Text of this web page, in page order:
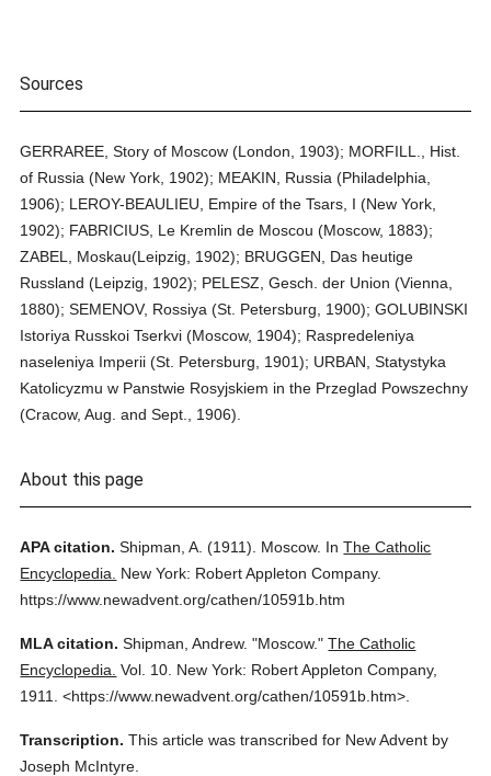
Sources
GERRAREE, Story of Moscow (London, 1903); MORFILL., Hist.
of Russia (New York, 1902); MEAKIN, Russia (Philadelphia,
1906); LEROY-BEAULIEU, Empire of the Tsars, I (New York,
1902); FABRICIUS, Le Kremlin de Moscou (Moscow, 1883);
ZABEL, Moskau(Leipzig, 1902); BRUGGEN, Das heutige
Russland (Leipzig, 1902); PELESZ, Gesch. der Union (Vienna,
1880); SEMENOV, Rossiya (St. Petersburg, 1900); GOLUBINSKI
Istoriya Russkoi Tserkvi (Moscow, 1904); Raspredeleniya
naseleniya Imperii (St. Petersburg, 1901); URBAN, Statystyka
Katolicyzmu w Panstwie Rosyjskiem in the Przeglad Powszechny
(Cracow, Aug. and Sept., 1906).
About this page
APA citation. Shipman, A. (1911). Moscow. InThe Catholic
Encyclopedia.
New York: Robert Appleton Company.
https://www.newadvent.org/cathen/10591b.htm
MLA citation. Shipman, Andrew. "Moscow." The Catholic
Encyclopedia. Vol. 10. New York: Robert Appleton Company,
1911.
<https://www.newadvent.org/cathen/10591b.htm>.
Transcription. This article was transcribed for New Advent by
Joseph McIntyre.